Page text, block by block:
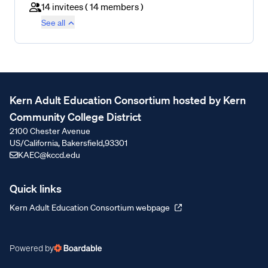
14 invitees(14 members)
See all
Kern Adult Education Consortium hosted by Kern
Community College District
2100 Chester Avenue
US/California, Bakersfield,93301
KAEC@kccd.edu
Quick links
Kern Adult Education Consortium webpage
Powered by